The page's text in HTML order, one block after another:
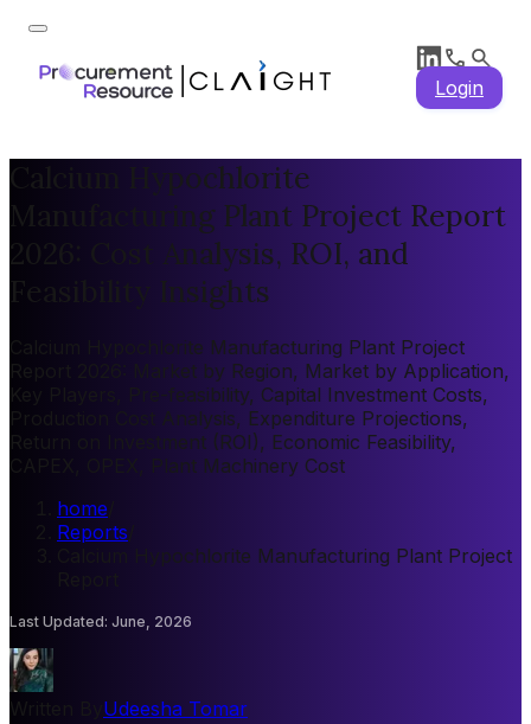
Login
Calcium Hypochlorite
Manufacturing Plant Project Report
2026: Cost Analysis, ROI, and
Feasibility Insights
Calcium Hypochlorite Manufacturing Plant Project
Report 2026: Market by Region, Market by Application,
Key Players, Pre-feasibility, Capital Investment Costs,
Production Cost Analysis, Expenditure Projections,
Return on Investment (ROI), Economic Feasibility,
CAPEX, OPEX, Plant Machinery Cost
home
Reports
Calcium Hypochlorite Manufacturing Plant Project
Last Updated: June, 2026
Udeesha Tomar